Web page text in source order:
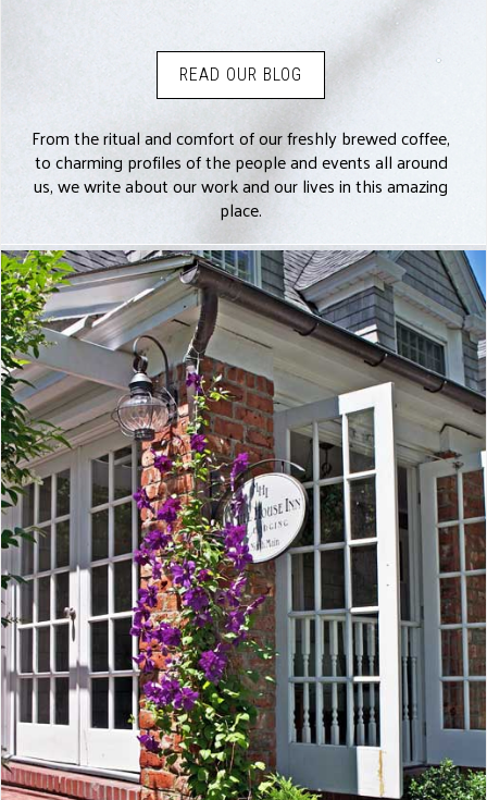
READ OUR BLOG
From the ritual and comfort of our freshly brewed coffee,
to charming profiles of the people and events all around
us, we write about our work and our lives in this amazing
place.